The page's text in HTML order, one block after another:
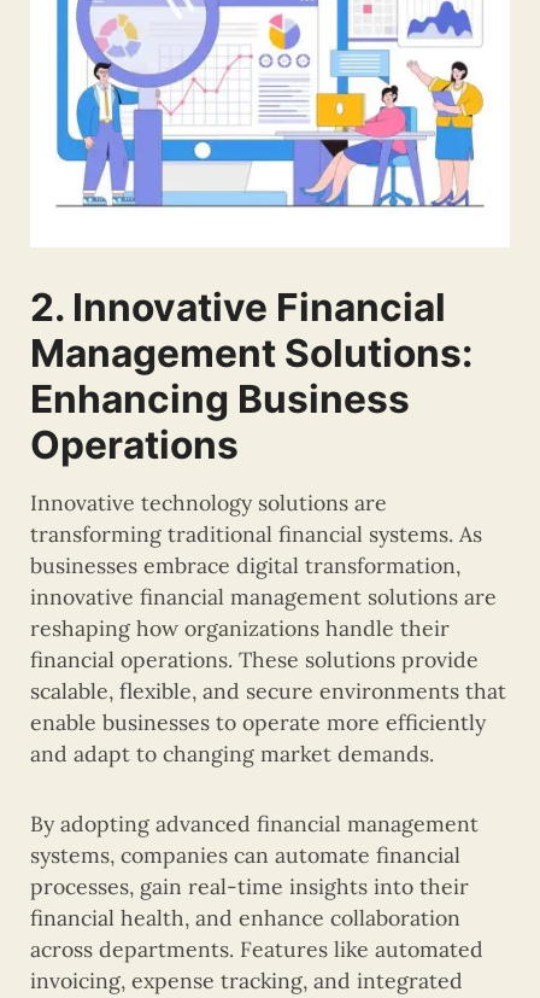
2. Innovative Financial
Management Solutions:
Enhancing Business
Operations
Innovative technology solutions are
transforming traditional financial systems. As
businesses embrace digital transformation,
innovative financial management solutions are
reshaping how organizations handle their
financial operations. These solutions provide
scalable, flexible, and secure environments that
enable businesses to operate more efficiently
and adapt to changing market demands.
By adopting advanced financial management
systems, companies can automate financial
processes, gain real-time insights into their
financial health, and enhance collaboration
across departments. Features like automated
invoicing, expense tracking, and integrated